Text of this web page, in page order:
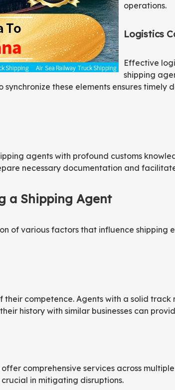
operations.
Logistics
Effective
shipping
these elements ensures timely
agents with profound customs
necessary documentation and
a Shipping Agent
of various factors that influence shipping
competence. Agents with a solid
history with similar businesses can
comprehensive services across
in mitigating disruptions.